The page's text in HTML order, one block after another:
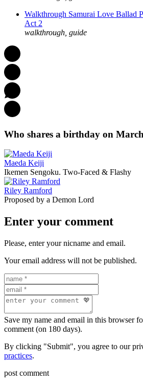
Walkthrough Samurai Love Ballad
Act 2
walkthrough, guide
Who shares a birthday on
Maeda Keiji
Ikemen Sengoku. Two-Faced & Flashy
Riley Ramford
Proposed by a Demon Lord
Enter your comment
Please, enter your nicname and email.
Your email address will not be published.
Save my name and email in this browser
comment (on 180 days).
By clicking "Submit", you agree to our
practices.
post comment